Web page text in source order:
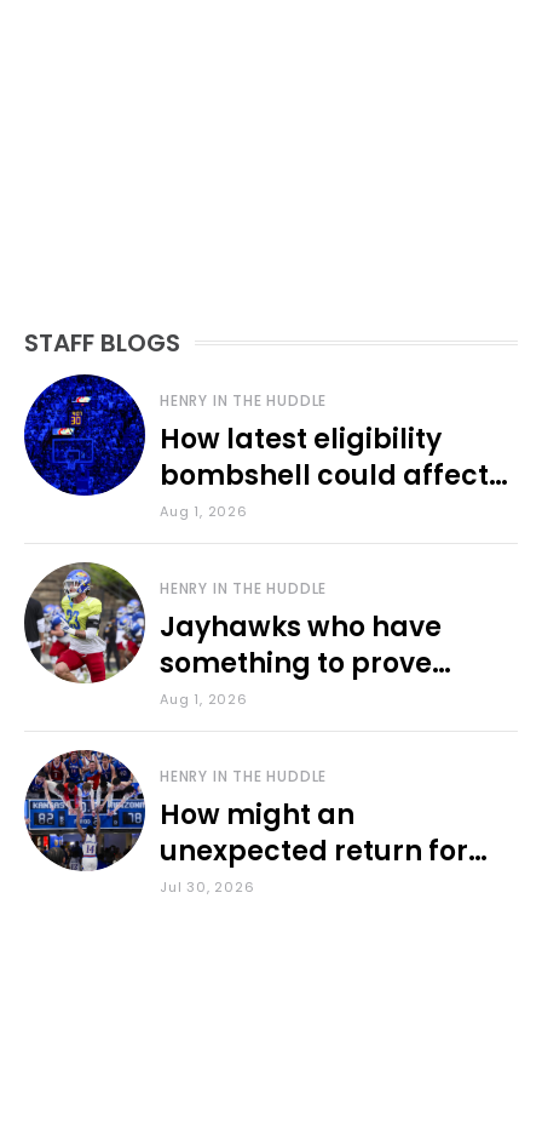
STAFF BLOGS
HENRY IN THE HUDDLE
How latest eligibility
bombshell could affect
various KU sports
Aug 1, 2026
HENRY IN THE HUDDLE
Jayhawks who have
something to prove
during fall camp
Aug 1, 2026
HENRY IN THE HUDDLE
How might an
unexpected return for
Council impact KU
Jul 30, 2026